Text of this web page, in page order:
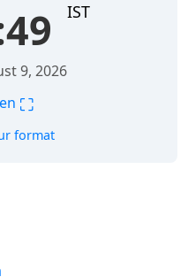
IST
9, 2026
⛶
format